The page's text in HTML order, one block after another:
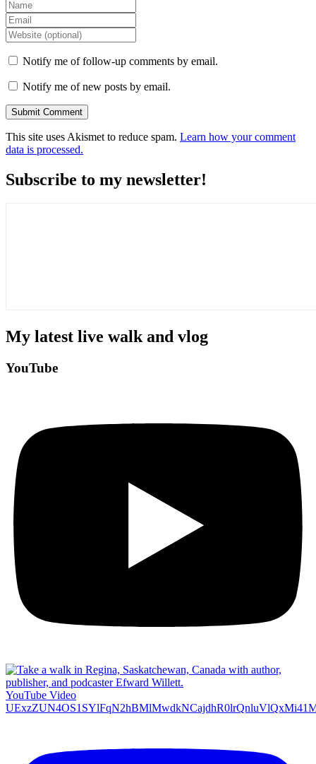
Notify me of follow-up comments by email.
Notify me of new posts by email.
This site uses Akismet to reduce spam. Learn how your comment
data is processed.
Subscribe to my newsletter!
My latest live walk and vlog
YouTube
YouTube Video